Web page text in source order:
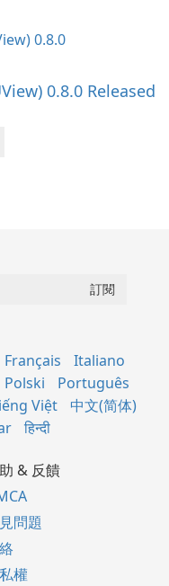
0.8.0 Released
Français
Italiano
Polski
Português
Việt
中文(简体)
हिन्दी
& 反饋
問題
權